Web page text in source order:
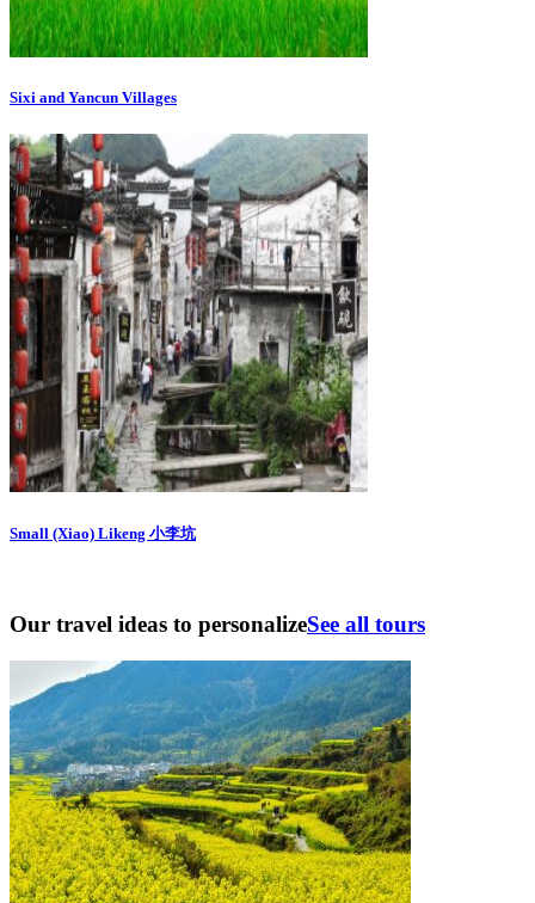
Sixi and Yancun Villages
Small (Xiao) Likeng 小李坑
Our travel ideas to personalizeSee all tours